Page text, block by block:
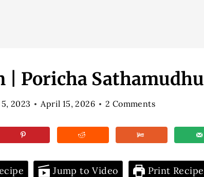
| Poricha Sathamudhu
2023 April 15, 2026 2 Comments
Jump to Video Print Recipe